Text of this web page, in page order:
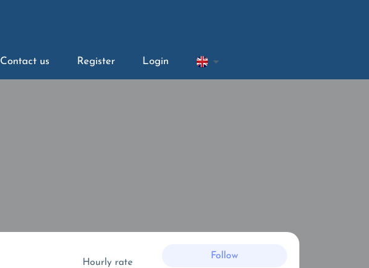
Contact us Register Login
Hourly rate
Follow